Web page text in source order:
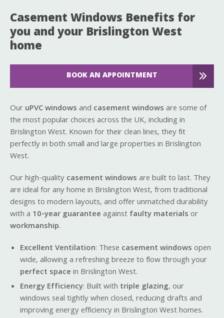
Casement Windows Benefits for
you and your Brislington West
home
BOOK AN APPOINTMENT
OuruPVC windowsand casement windowsare some of
the most popular choices across the UK, including in
Brislington West. Known for their clean lines, they fit
perfectly in both small and large properties in Brislington
West.
Our high-qualitycasement windowsare built to last. They
are ideal for any home in Brislington West, from traditional
designs to modern layouts, and offer unmatched durability
with a 10-year guaranteeagainstfaulty materials or
workmanship.
Excellent Ventilation: These casement windows open
wide, allowing a refreshing breeze to flow through your
perfect spacein Brislington West.
Energy Efficiency: Built with triple glazing, our
windows seal tightly when closed, reducing drafts and
improving energy efficiency in Brislington West homes.